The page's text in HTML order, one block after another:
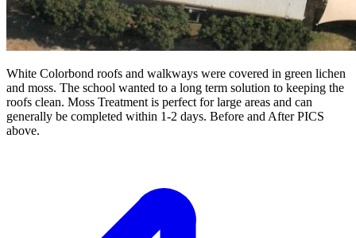
White Colorbond roofs and walkways were covered in green lichen
and moss. The school wanted to a long term solution to keeping the
roofs clean. Moss Treatment is perfect for large areas and can
generally be completed within 1-2 days. Before and After PICS
above.